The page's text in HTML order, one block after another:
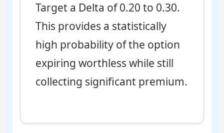
Target a Delta of 0.20 to 0.30.
This provides a statistically
high probability of the option
expiring worthless while still
collecting significant premium.